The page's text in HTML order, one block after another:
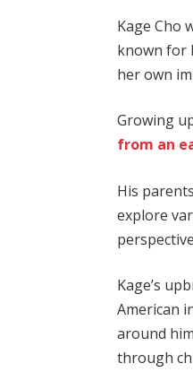
Kage Cho
known for
her own
Growing
from an
His
explore
Kage’s
American
around
through